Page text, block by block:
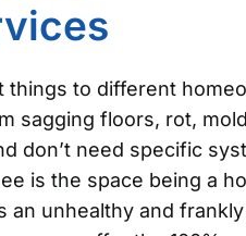
things to different
sagging floors, rot,
don’t need specific
is the space being a
an unhealthy and